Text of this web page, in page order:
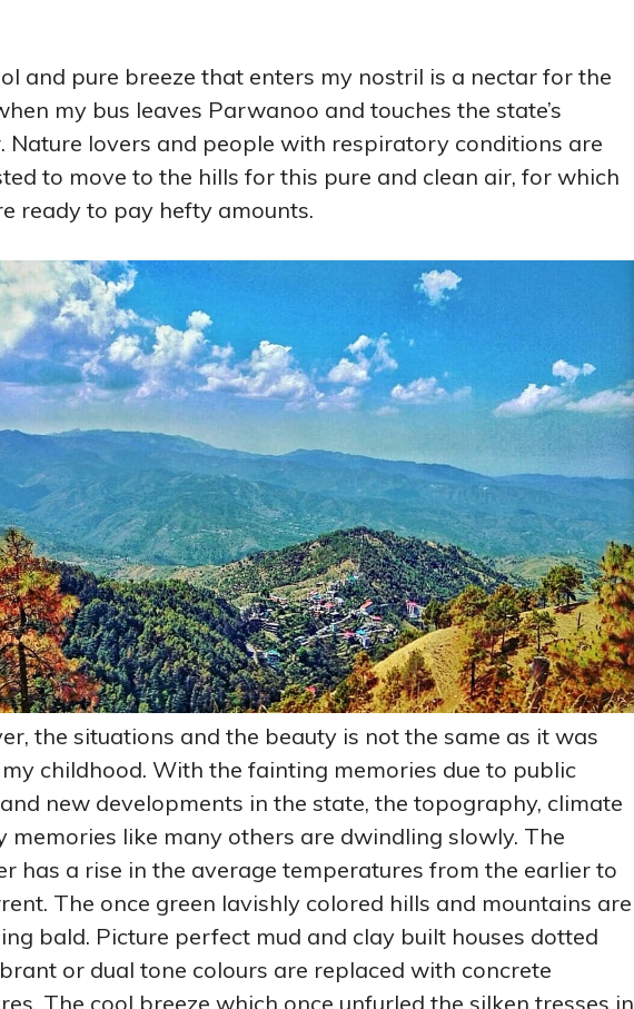
and pure breeze that enters my nostril is a nectar for the
my bus leaves Parwanoo and touches the state’s
Nature lovers and people with respiratory conditions are
to move to the hills for this pure and clean air, for which
ready to pay hefty amounts.
the situations and the beauty is not the same as it was
childhood. With the fainting memories due to public
new developments in the state, the topography, climate
memories like many others are dwindling slowly. The
has a rise in the average temperatures from the earlier to
The once green lavishly colored hills and mountains are
bald. Picture perfect mud and clay built houses dotted
or dual tone colours are replaced with concrete
The cool breeze which once unfurled the silken tresses in